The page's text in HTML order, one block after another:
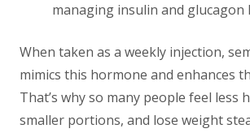
managing insulin and glucagon
When taken as a weekly injection,
mimics this hormone and enhances
That’s why so many people feel less
smaller portions, and lose weight